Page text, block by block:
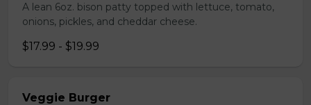
A lean 6oz. bison patty topped with lettuce, tomato,
onions, pickles, and cheddar cheese.
$17.99 - $19.99
Veggie Burger